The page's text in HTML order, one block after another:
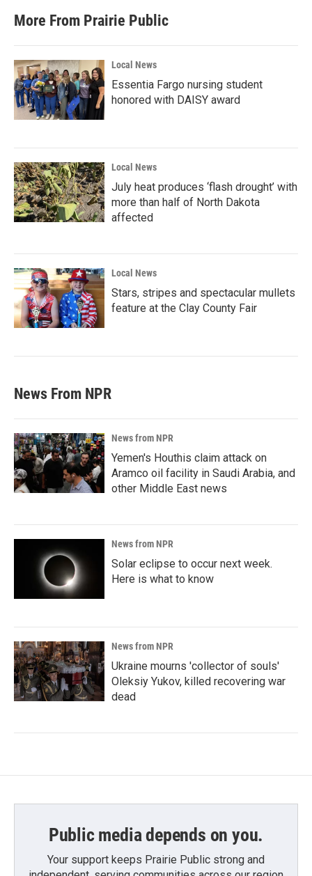
More From Prairie Public
Local News
Essentia Fargo nursing student
honored with DAISY award
Local News
July heat produces ‘flash drought’ with
more than half of North Dakota
affected
Local News
Stars, stripes and spectacular mullets
feature at the Clay County Fair
News From NPR
News from NPR
Yemen's Houthis claim attack on
Aramco oil facility in Saudi Arabia, and
other Middle East news
News from NPR
Solar eclipse to occur next week.
Here is what to know
News from NPR
Ukraine mourns 'collector of souls'
Oleksiy Yukov, killed recovering war
dead
Public media depends on you.
Your support keeps Prairie Public strong and